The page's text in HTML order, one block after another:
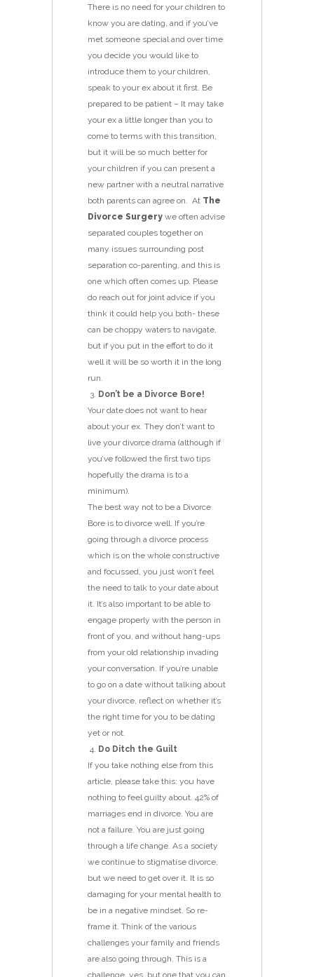
There is no need for your children to
know you are dating, and if you’ve
met someone special and over time
you decide you would like to
introduce them to your children,
speak to your ex about it first. Be
prepared to be patient – It may take
your ex a little longer than you to
come to terms with this transition,
but it will be so much better for
your children if you can present a
new partner with a neutral narrative
both parents can agree on. At The
Divorce Surgery we often advise
separated couples together on
many issues surrounding post
separation co-parenting, and this is
one which often comes up. Please
do reach out for joint advice if you
think it could help you both- these
can be choppy waters to navigate,
but if you put in the effort to do it
well it will be so worth it in the long
run.
Don’t be a Divorce Bore!
Your date does not want to hear
about your ex. They don’t want to
live your divorce drama (although if
you’ve followed the first two tips
hopefully the drama is to a
minimum).
The best way not to be a Divorce
Bore is to divorce well. If you’re
going through a divorce process
which is on the whole constructive
and focussed, you just won’t feel
the need to talk to your date about
it. It’s also important to be able to
engage properly with the person in
front of you, and without hang-ups
from your old relationship invading
your conversation. If you’re unable
to go on a date without talking about
your divorce, reflect on whether it’s
the right time for you to be dating
yet or not.
Do Ditch the Guilt
If you take nothing else from this
article, please take this: you have
nothing to feel guilty about. 42% of
marriages end in divorce. You are
not a failure. You are just going
through a life change. As a society
we continue to stigmatise divorce,
but we need to get over it. It is so
damaging for your mental health to
be in a negative mindset. So re-
frame it. Think of the various
challenges your family and friends
are also going through. This is a
challenge, yes, but one that you can